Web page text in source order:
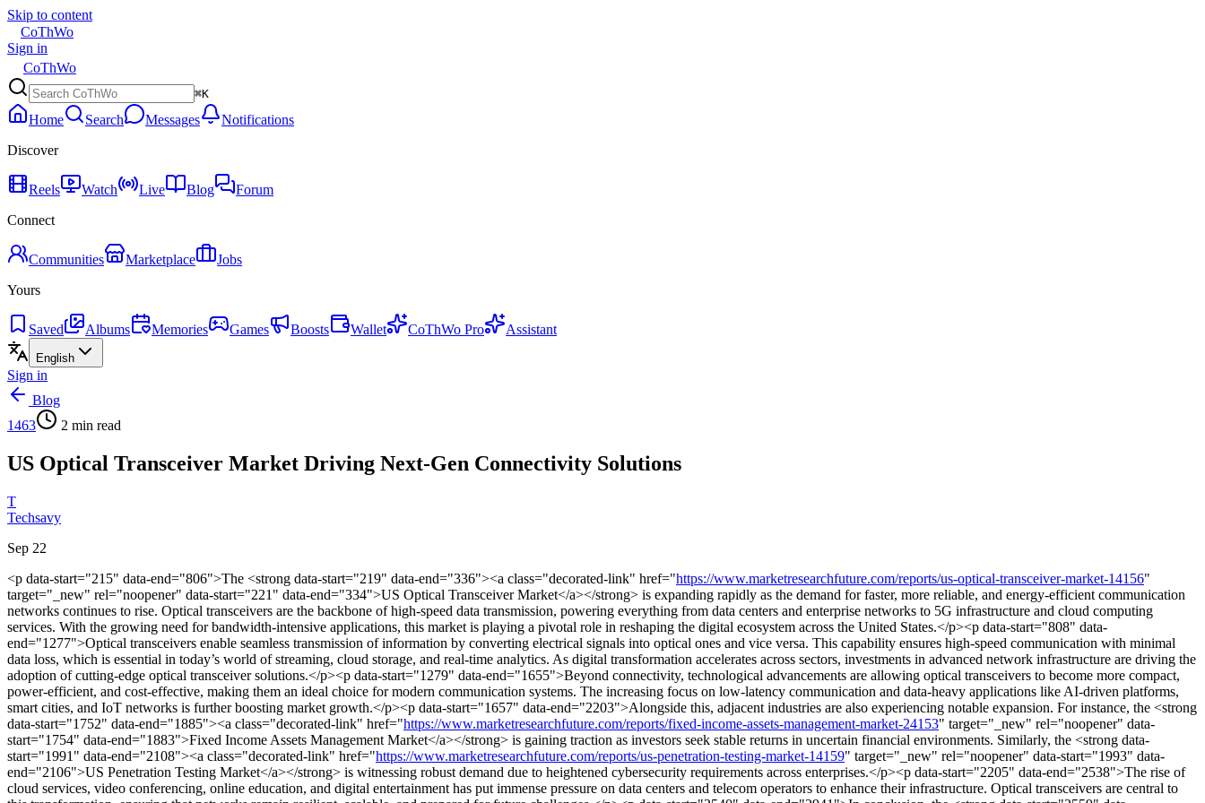
Skip to content
CoThWo
Sign in
CoThWo
⌘K
Home Search Messages
Notifications
Discover
Reels Watch Live Blog
Forum
Connect
Communities Marketplace
Jobs
Yours
Saved Albums Memories Games Boosts Wallet CoThWo Pro Assistant
English
Sign in
Blog
1463
2 min read
US Optical Transceiver Market Driving Next-Gen Connectivity Solutions
T
Techsavy
Sep 22
<p data-start="215" data-end="806">The <strong data-start="219" data-end="336"><a class="decorated-link" href="https://www.marketresearchfuture.com/reports/us-optical-transceiver-market-14156"
target="_new" rel="noopener" data-start="221" data-end="334">US Optical Transceiver Market</a></strong> is expanding rapidly as the demand for faster, more reliable, and energy-efficient communication
networks continues to rise. Optical transceivers are the backbone of high-speed data transmission, powering everything from data centers and enterprise networks to 5G infrastructure and cloud computing
services. With the growing need for bandwidth-intensive applications, this market is playing a pivotal role in reshaping the digital ecosystem across the United States.</p><p data-start="808" data-
end="1277">Optical transceivers enable seamless transmission of information by converting electrical signals into optical ones and vice versa. This capability ensures high-speed communication with minimal
data loss, which is essential in today’s world of streaming, cloud storage, and real-time analytics. As digital transformation accelerates across sectors, investments in advanced network infrastructure are driving the
adoption of cutting-edge optical transceiver solutions.</p><p data-start="1279" data-end="1655">Beyond connectivity, technological advancements are allowing optical transceivers to become more compact,
power-efficient, and cost-effective, making them an ideal choice for modern communication systems. The increasing focus on low-latency communication and data-heavy applications like AI-driven platforms,
smart cities, and IoT networks is further boosting market growth.</p><p data-start="1657" data-end="2203">Alongside this, adjacent industries are also experiencing notable expansion. For instance, the <strong
data-start="1752" data-end="1885"><a class="decorated-link" href="https://www.marketresearchfuture.com/reports/fixed-income-assets-management-market-24153" target="_new" rel="noopener" data-
start="1754" data-end="1883">Fixed Income Assets Management Market</a></strong> is gaining traction as investors seek stable returns in uncertain financial environments. Similarly, the <strong data-
start="1991" data-end="2108"><a class="decorated-link" href="https://www.marketresearchfuture.com/reports/us-penetration-testing-market-14159" target="_new" rel="noopener" data-start="1993" data-
end="2106">US Penetration Testing Market</a></strong> is witnessing robust demand due to heightened cybersecurity requirements across enterprises.</p><p data-start="2205" data-end="2538">The rise of
cloud services, video conferencing, online education, and digital entertainment has put immense pressure on data centers and telecom operators to enhance their infrastructure. Optical transceivers are central to